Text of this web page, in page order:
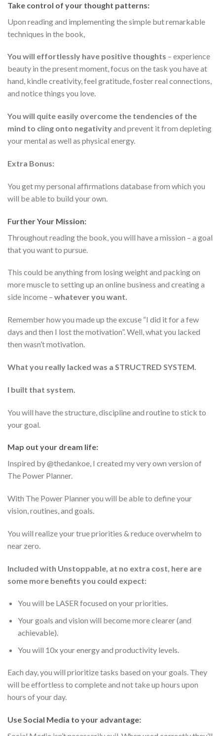
Take control of your thought patterns:
Upon reading and implementing the simple but remarkable
techniques in the book,
You will effortlessly have positive thoughts – experience
beauty in the present moment, focus on the task you have at
hand, kindle creativity, feel gratitude, foster real connections,
and notice things you love.
You will quite easily overcome the tendencies of the
mind to cling onto negativityand prevent it from depleting
your mental as well as physical energy.
Extra Bonus:
You get my personal affirmations database from which you
will be able to build your own.
Further Your Mission:
Throughout reading the book, you will have a mission – a goal
that you want to pursue.
This could be anything from losing weight and packing on
more muscle to setting up an online business and creating a
side income – whatever you want.
Remember how you made up the excuse “I did it for a few
days and then I lost the motivation”. Well, what you lacked
then wasn’t motivation.
What you really lacked was a STRUCTRED SYSTEM.
I built that system.
You will have the structure, discipline and routine to stick to
your goal.
Map out your dream life:
Inspired by @thedankoe, I created my very own version of
The Power Planner.
With The Power Planner you will be able to define your
vision, routines, and goals.
You will realize your true priorities & reduce overwhelm to
near zero.
Included with Unstoppable, at no extra cost, here are
some more benefits you could expect:
You will be LASER focused on your priorities.
Your goals and vision will become more clearer (and
achievable).
You will 10x your energy and productivity levels.
Each day, you will prioritize tasks based on your goals. They
will be effortless to complete and not take up hours upon
hours of your day.
Use Social Media to your advantage: